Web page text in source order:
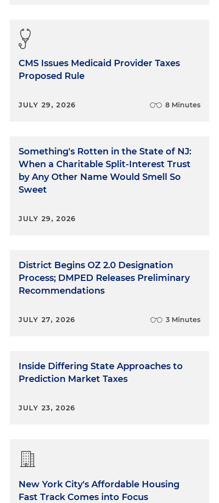
CMS Issues Medicaid Provider Taxes
Proposed Rule
JULY 29, 2026 8 Minutes
Something's Rotten in the State of NJ:
When a Charitable Split-Interest Trust
by Any Other Name Would Smell So
Sweet
JULY 29, 2026
District Begins OZ 2.0 Designation
Process; DMPED Releases Preliminary
Recommendations
JULY 27, 2026 3 Minutes
Inside Differing State Approaches to
Prediction Market Taxes
JULY 23, 2026
New York City's Affordable Housing
Fast Track Comes into Focus